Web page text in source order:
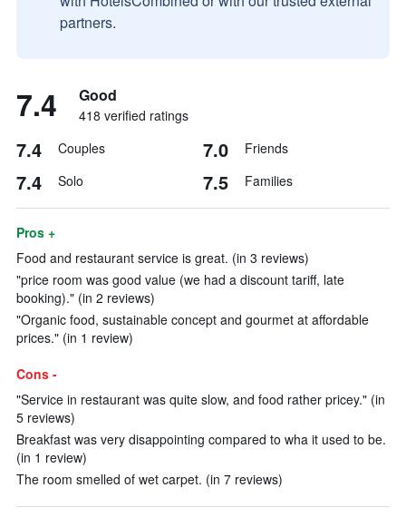
partners.
7.4 Good
418 verified ratings
7.4 Couples 7.0 Friends
7.4 Solo 7.5 Families
Pros +
Food and restaurant service is great. (in 3 reviews)
"price room was good value (we had a discount tariff, late
booking)." (in 2 reviews)
"Organic food, sustainable concept and gourmet at affordable
prices." (in 1 review)
Cons -
"Service in restaurant was quite slow, and food rather pricey." (in
5 reviews)
Breakfast was very disappointing compared to wha it used to be.
(in 1 review)
The room smelled of wet carpet. (in 7 reviews)